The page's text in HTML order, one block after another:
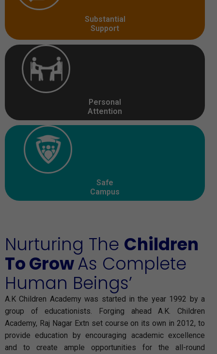
Substantial
Support
Personal
Attention
Safe
Campus
Nurturing The Children
To GrowAs Complete
Human Beings’
A.K Children Academy was started in the year 1992 by a
group of educationists. Forging ahead A.K. Children
Academy, Raj Nagar Extn set course on its own in 2012, to
provide education by encouraging academic excellence
and to create ample opportunities for the all-round